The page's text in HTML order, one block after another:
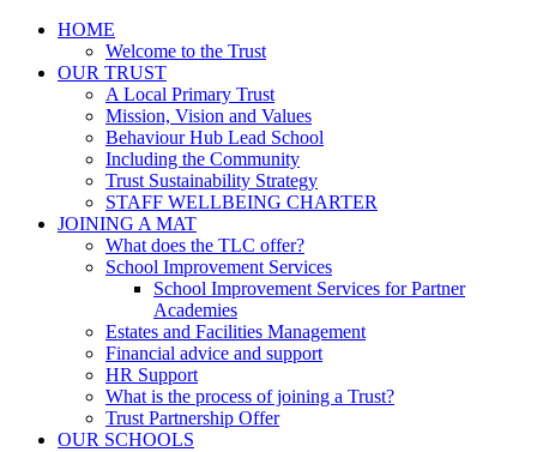
HOME
Welcome to the Trust
OUR TRUST
A Local Primary Trust
Mission, Vision and Values
Behaviour Hub Lead School
Including the Community
Trust Sustainability Strategy
STAFF WELLBEING CHARTER
JOINING A MAT
What does the TLC offer?
School Improvement Services
School Improvement Services for Partner
Academies
Estates and Facilities Management
Financial advice and support
HR Support
What is the process of joining a Trust?
Trust Partnership Offer
OUR SCHOOLS